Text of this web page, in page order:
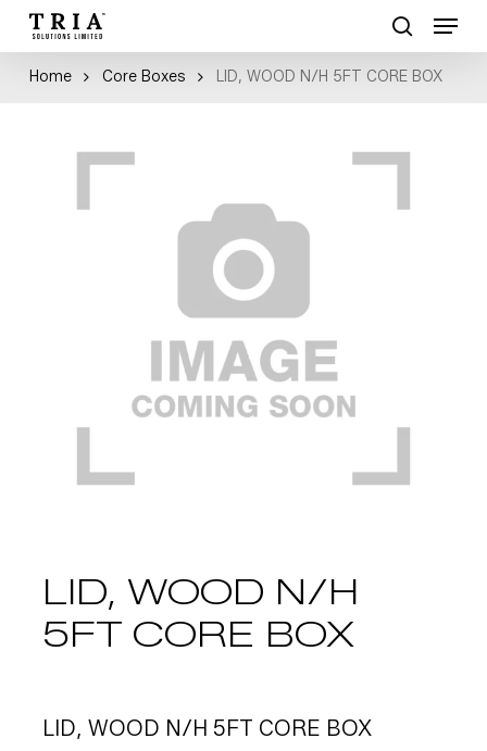
Skip
main
search
Menu
Home Core Boxes LID, WOOD N/H 5FT CORE BOX
LID, WOOD N/H
5FT CORE BOX
LID, WOOD N/H 5FT CORE BOX
Close